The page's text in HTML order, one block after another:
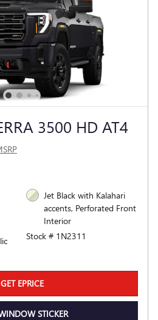
3500 HD AT4
Jet Black with Kalahari
accents, Perforated Front
Interior
Stock # 1N2311
GET EPRICE
STICKER